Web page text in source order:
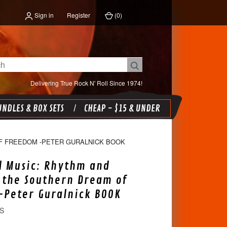
Sign in Register (0)
Delivering True Rock N' Roll Since 1974!
& BOX SETS CHEAP - $15 & UNDER
-PETER GURALNICK BOOK
Music: Rhythm and
Southern Dream of
Guralnick BOOK